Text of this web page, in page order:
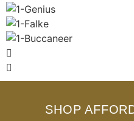
SHOP